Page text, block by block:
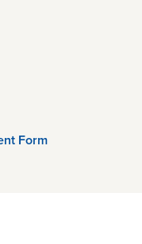
Form